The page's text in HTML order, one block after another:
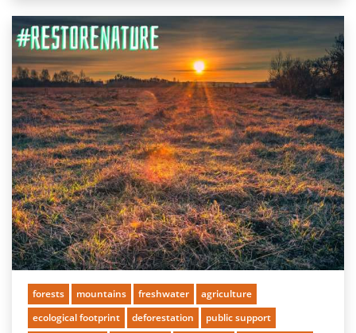
forests mountains freshwater
agriculture
ecological footprint
deforestation
public support